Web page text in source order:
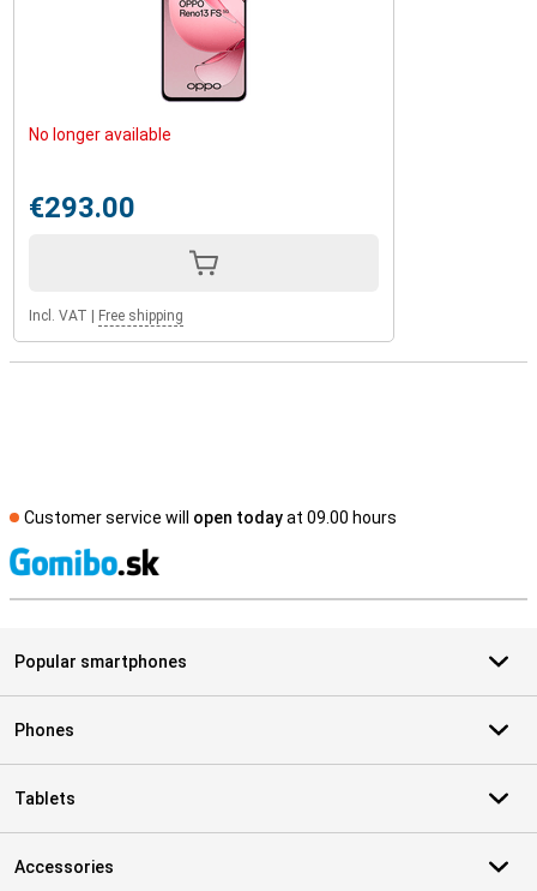
No longer available
€293.00
Incl. VAT Free shipping
Customer service will open todayat 09.00 hours
Popular smartphones
Phones
Tablets
Accessories